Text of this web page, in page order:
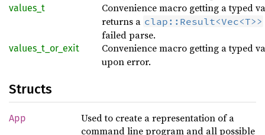
values_t
Convenience macro getting a typed
returns a clap::Result<Vec<T>>
failed parse.
values_t_or_exit
Convenience macro getting a typed
upon error.
Structs
App
Used to create a representation of a
command line program and all possible